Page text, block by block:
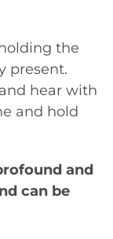
the
present.
hear with
and hold
and
can be